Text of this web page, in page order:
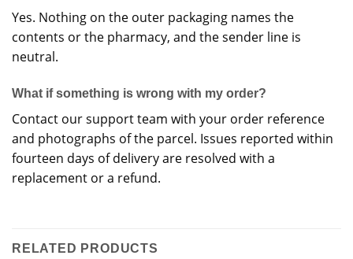
Yes. Nothing on the outer packaging names the
contents or the pharmacy, and the sender line is
neutral.
What if something is wrong with my order?
Contact our support team with your order reference
and photographs of the parcel. Issues reported within
fourteen days of delivery are resolved with a
replacement or a refund.
RELATED PRODUCTS